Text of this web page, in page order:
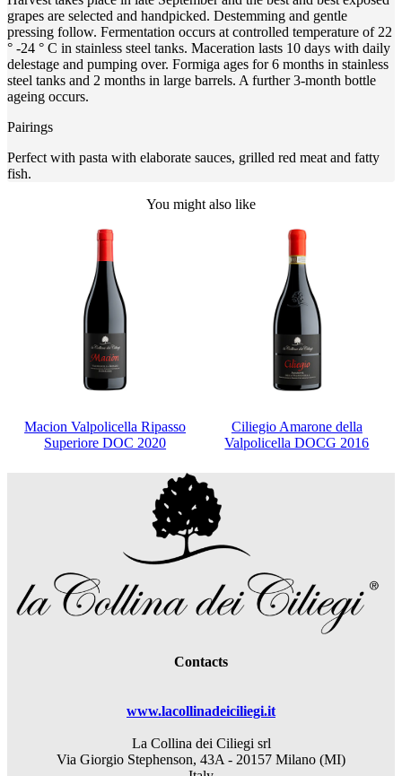
grapes are selected and handpicked. Destemming and gentle
pressing follow. Fermentation occurs at controlled temperature of 22
° -24 ° C in stainless steel tanks. Maceration lasts 10 days with daily
delestage and pumping over. Formiga ages for 6 months in stainless
steel tanks and 2 months in large barrels. A further 3-month bottle
ageing occurs.
Pairings
Perfect with pasta with elaborate sauces, grilled red meat and fatty
fish.
You might also like
Macion Valpolicella Ripasso
Superiore DOC 2020
Ciliegio Amarone della
Valpolicella DOCG 2016
Contacts
www.lacollinadeiciliegi.it
La Collina dei Ciliegi srl
Via Giorgio Stephenson, 43A - 20157 Milano (MI)